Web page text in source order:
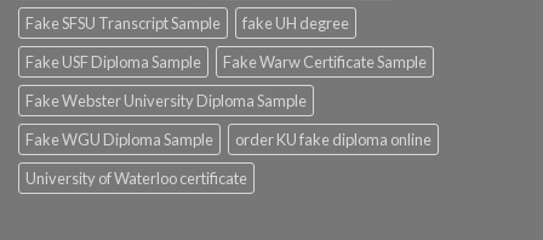
Fake SFSU Transcript Sample
fake UH degree
Fake USF Diploma Sample
Fake Warw Certificate Sample
Fake Webster University Diploma Sample
Fake WGU Diploma Sample
order KU fake diploma online
University of Waterloo certificate